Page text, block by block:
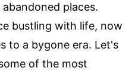
places.
bustling with life, now
to a bygone era. Let's
of the most